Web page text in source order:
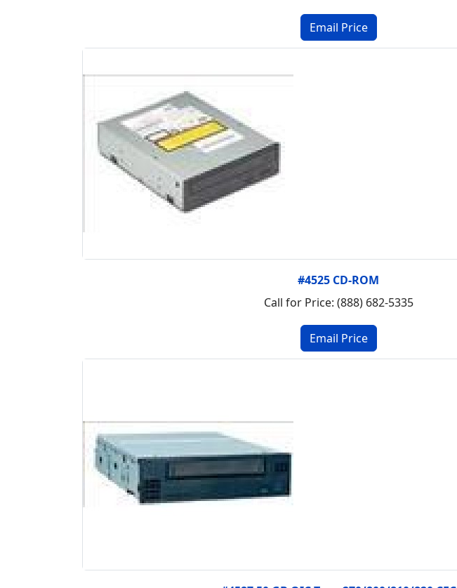
#4525 CD-ROM
Call for Price: (888) 682-5335